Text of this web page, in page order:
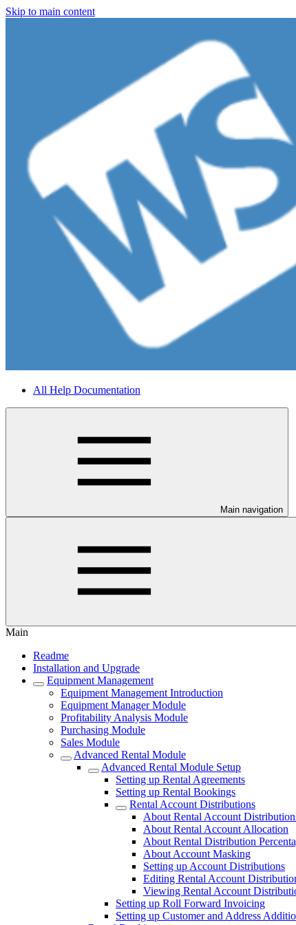
Skip to main content
All Help Documentation
Main navigation
Main
Readme
Installation and Upgrade
Equipment Management
Equipment Management Introduction
Equipment Manager Module
Profitability Analysis Module
Purchasing Module
Sales Module
Advanced Rental Module
Advanced Rental Module Setup
Setting up Rental Agreements
Setting up Rental Bookings
Rental Account Distributions
About Rental Account
About Rental Account Allocation
About Rental Distribution
About Account Masking
Setting up Account Distributions
Editing Rental Account
Viewing Rental Account
Setting up Roll Forward Invoicing
Setting up Customer and Address